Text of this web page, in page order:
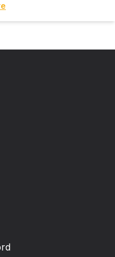
in pasture
affect on sheep